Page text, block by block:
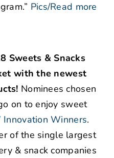
Pics/Read more
Sweets & Snacks
with the newest
Nominees chosen
on to enjoy sweet
Winners.
of the single largest
& snack companies